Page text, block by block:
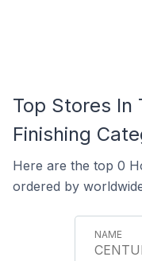
Top Stores In
Finishing
Here are the top 0
ordered by